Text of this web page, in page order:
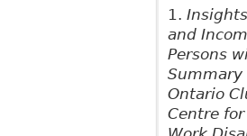
1.
and
Persons
Summary
Ontario
Centre for